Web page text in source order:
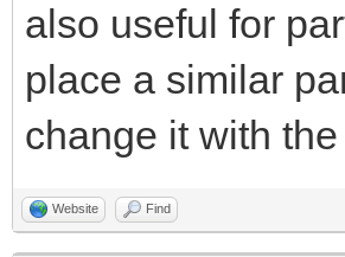
also useful for
place a similar
change it with
Website Find